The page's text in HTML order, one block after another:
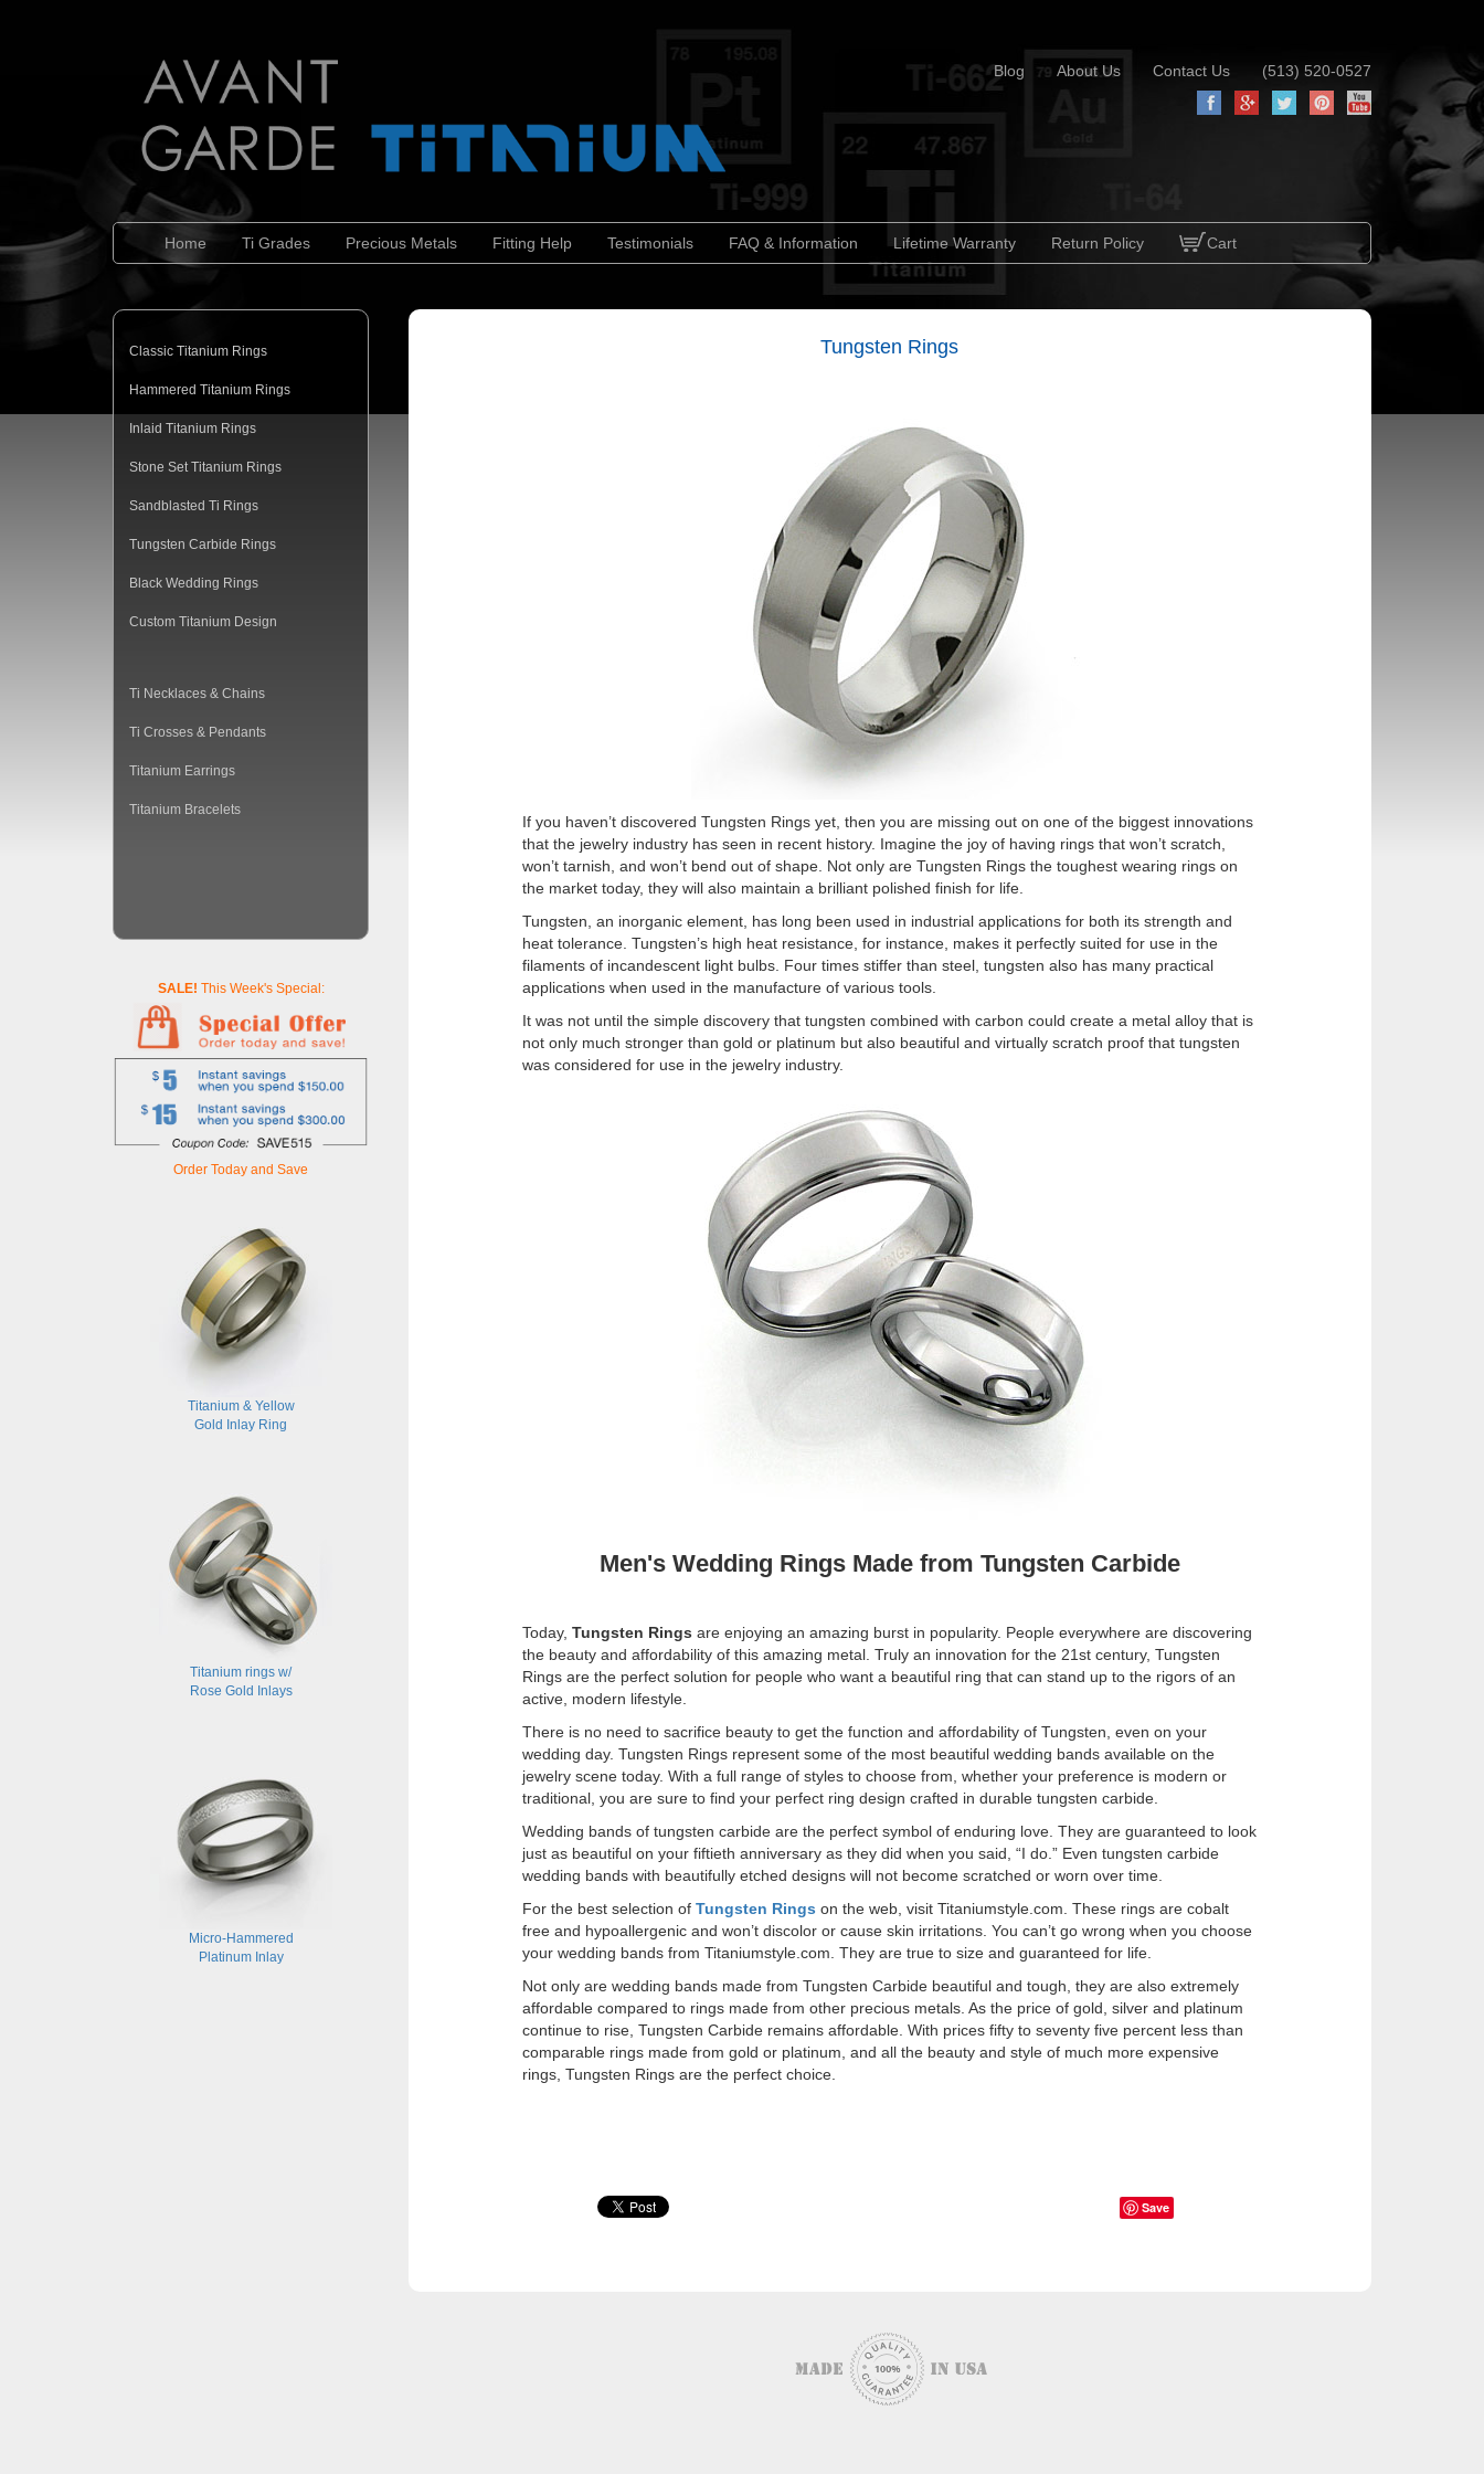
Blog About Us Contact Us (513) 520-0527
Home Ti Grades Precious Metals Fitting Help Testimonials FAQ & Information Lifetime Warranty Return Policy Cart
Classic Titanium Rings
Hammered Titanium Rings
Inlaid Titanium Rings
Stone Set Titanium Rings
Sandblasted Ti Rings
Tungsten Carbide Rings
Black Wedding Rings
Custom Titanium Design
Ti Necklaces & Chains
Ti Crosses & Pendants
Titanium Earrings
Titanium Bracelets
Tungsten Rings
If you haven’t discovered Tungsten Rings yet, then you are missing out on one of the biggest innovations
that the jewelry industry has seen in recent history. Imagine the joy of having rings that won’t scratch,
won’t tarnish, and won’t bend out of shape. Not only are Tungsten Rings the toughest wearing rings on
the market today, they will also maintain a brilliant polished finish for life.
Tungsten, an inorganic element, has long been used in industrial applications for both its strength and
heat tolerance. Tungsten’s high heat resistance, for instance, makes it perfectly suited for use in the
filaments of incandescent light bulbs. Four times stiffer than steel, tungsten also has many practical
applications when used in the manufacture of various tools.
It was not until the simple discovery that tungsten combined with carbon could create a metal alloy that is
not only much stronger than gold or platinum but also beautiful and virtually scratch proof that tungsten
was considered for use in the jewelry industry.
Men's Wedding Rings Made from Tungsten Carbide
Today, Tungsten Rings are enjoying an amazing burst in popularity. People everywhere are discovering
the beauty and affordability of this amazing metal. Truly an innovation for the 21st century, Tungsten
Rings are the perfect solution for people who want a beautiful ring that can stand up to the rigors of an
active, modern lifestyle.
There is no need to sacrifice beauty to get the function and affordability of Tungsten, even on your
wedding day. Tungsten Rings represent some of the most beautiful wedding bands available on the
jewelry scene today. With a full range of styles to choose from, whether your preference is modern or
traditional, you are sure to find your perfect ring design crafted in durable tungsten carbide.
Wedding bands of tungsten carbide are the perfect symbol of enduring love. They are guaranteed to look
just as beautiful on your fiftieth anniversary as they did when you said, “I do.” Even tungsten carbide
wedding bands with beautifully etched designs will not become scratched or worn over time.
For the best selection of Tungsten Rings on the web, visit Titaniumstyle.com. These rings are cobalt
free and hypoallergenic and won’t discolor or cause skin irritations. You can’t go wrong when you choose
your wedding bands from Titaniumstyle.com. They are true to size and guaranteed for life.
Not only are wedding bands made from Tungsten Carbide beautiful and tough, they are also extremely
affordable compared to rings made from other precious metals. As the price of gold, silver and platinum
continue to rise, Tungsten Carbide remains affordable. With prices fifty to seventy five percent less than
comparable rings made from gold or platinum, and all the beauty and style of much more expensive
rings, Tungsten Rings are the perfect choice.
Save
SALE! This Week's Special:
Order Today and Save
Titanium & Yellow
Gold Inlay Ring
Titanium rings w/
Rose Gold Inlays
Micro-Hammered
Platinum Inlay